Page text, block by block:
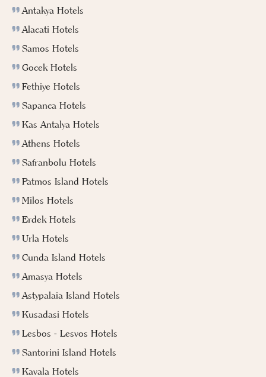
Antakya Hotels
Alacati Hotels
Samos Hotels
Gocek Hotels
Fethiye Hotels
Sapanca Hotels
Kas Antalya Hotels
Athens Hotels
Safranbolu Hotels
Patmos Island Hotels
Milos Hotels
Erdek Hotels
Urla Hotels
Cunda Island Hotels
Amasya Hotels
Astypalaia Island Hotels
Kusadasi Hotels
Lesbos - Lesvos Hotels
Santorini Island Hotels
Kavala Hotels